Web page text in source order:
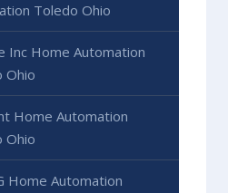
Toledo Ohio
Inc Home Automation
Ohio
Home Automation
Ohio
Home Automation